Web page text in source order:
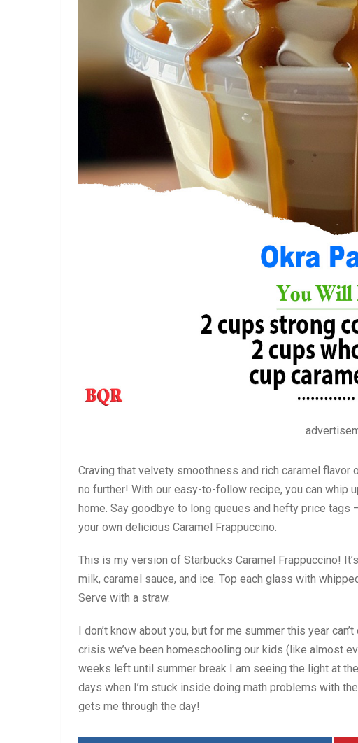
Craving that velvety smoothness and rich caramel flavor
no further! With our easy-to-follow recipe, you can whip
home. Say goodbye to long queues and hefty price
your own delicious Caramel Frappuccino.
This is my version of Starbucks Caramel Frappuccino!
milk, caramel sauce, and ice. Top each glass with
Serve with a straw.
I don’t know about you, but for me summer this year
crisis we’ve been homeschooling our kids (like almost
weeks left until summer break I am seeing the light at
days when I’m stuck inside doing math problems with
gets me through the day!